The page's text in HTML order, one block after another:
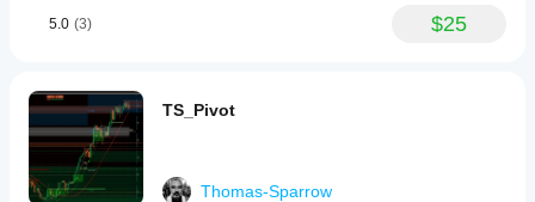
5.0 (3) $25
TS_Pivot
Thomas-Sparrow